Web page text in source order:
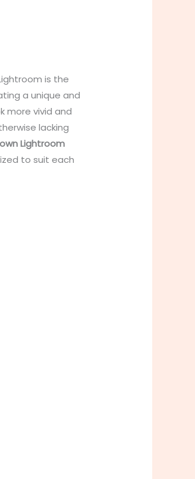
is the
a unique and
more vivid and
lacking
Lightroom
to suit each